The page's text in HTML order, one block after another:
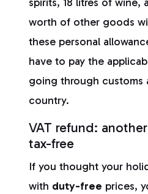
worth of other goods
these personal
have to pay the
going through customs
country.
VAT refund:
tax-free
If you thought your
with duty-free prices,